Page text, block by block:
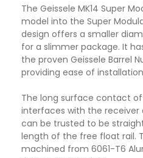
The Geissele MK14 Super
model into the Super
design offers a smaller
for a slimmer package. It
the proven Geissele Barrel
providing ease of
The long surface contact of
interfaces with the
can be trusted to be
length of the free float rail.
machined from 6061-T6